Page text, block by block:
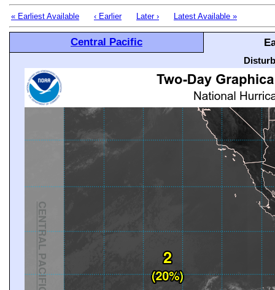
« Earliest Available ‹ Earlier Later › Latest Available »
Central Pacific